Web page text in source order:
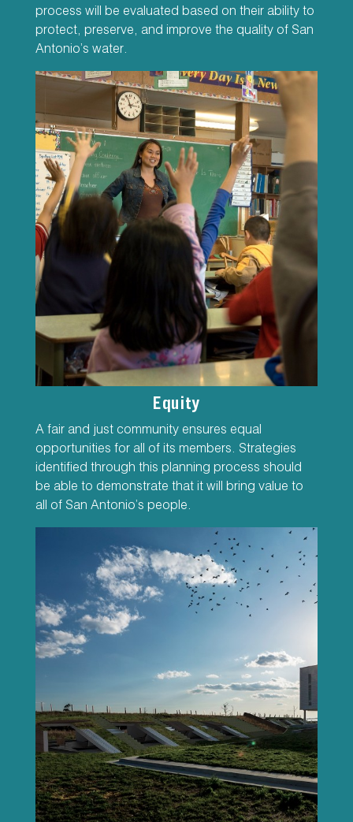
process will be evaluated based on their ability to
protect, preserve, and improve the quality of San
Antonio’s water.
Equity
A fair and just community ensures equal
opportunities for all of its members. Strategies
identified through this planning process should
be able to demonstrate that it will bring value to
all of San Antonio’s people.